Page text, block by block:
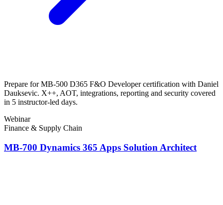
Prepare for MB-500 D365 F&O Developer certification with Daniel
Dauksevic. X++, AOT, integrations, reporting and security covered
in 5 instructor-led days.
Webinar
Finance & Supply Chain
MB-700 Dynamics 365 Apps Solution Architect